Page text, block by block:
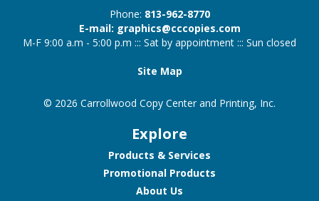
Phone: 813-962-8770
E-mail: graphics@cccopies.com
M-F 9:00 a.m - 5:00 p.m ::: Sat by appointment ::: Sun closed
Site Map
© 2026 Carrollwood Copy Center and Printing, Inc.
Explore
Products & Services
Promotional Products
About Us